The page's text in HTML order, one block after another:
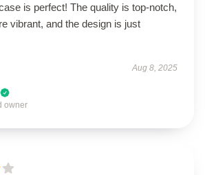
is perfect! The quality is top-notch,
vibrant, and the design is just
Aug 8, 2025
owner